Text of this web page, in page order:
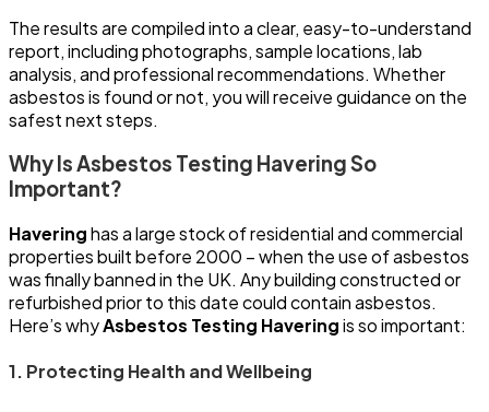
The results are compiled into a clear, easy-to-understand
report, including photographs, sample locations, lab
analysis, and professional recommendations. Whether
asbestos is found or not, you will receive guidance on the
safest next steps.
Why Is Asbestos Testing Havering So
Important?
Haveringhas a large stock of residential and commercial
properties built before 2000 – when the use of asbestos
was finally banned in the UK. Any building constructed or
refurbished prior to this date could contain asbestos.
Here’s whyAsbestos Testing Haveringis so important:
1. Protecting Health and Wellbeing